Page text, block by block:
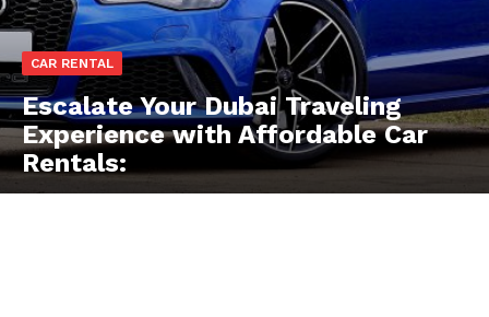
CAR RENTAL
Escalate Your Dubai Traveling
Experience with Affordable Car
Rentals: